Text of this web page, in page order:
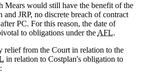
Mears would still have the benefit of the
JRP, no discrete breach of contract
PC. For this reason, the date of
to obligations under the AFL.
relief from the Court in relation to the
in relation to Costplan's obligation to